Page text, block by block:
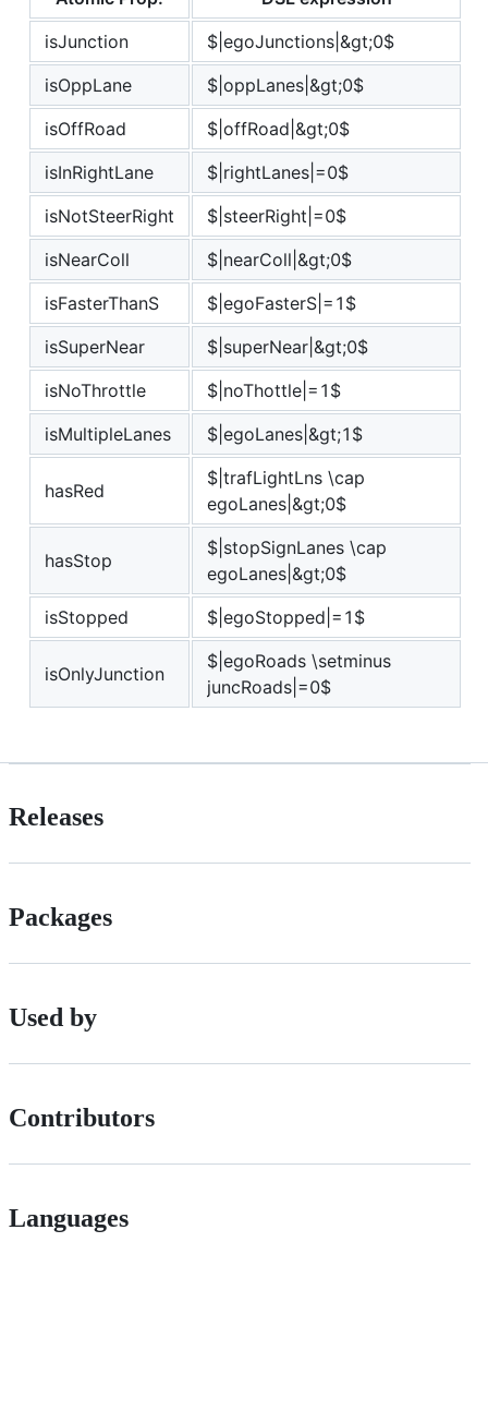
isJunction
$|egoJunctions|&gt;0$
isOppLane
$|oppLanes|&gt;0$
isOffRoad
$|offRoad|&gt;0$
isInRightLane
$|rightLanes|=0$
isNotSteerRight
$|steerRight|=0$
isNearColl
$|nearColl|&gt;0$
isFasterThanS
$|egoFasterS|=1$
isSuperNear
$|superNear|&gt;0$
isNoThrottle
$|noThottle|=1$
isMultipleLanes
$|egoLanes|&gt;1$
hasRed
$|trafLightLns \cap
egoLanes|&gt;0$
hasStop
$|stopSignLanes \cap
egoLanes|&gt;0$
isStopped
$|egoStopped|=1$
isOnlyJunction
$|egoRoads \setminus
juncRoads|=0$
Releases
Packages
Used by
Contributors
Languages